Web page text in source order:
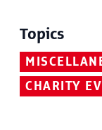
Topics
CHARITY